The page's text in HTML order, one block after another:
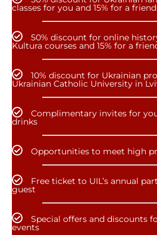
classes for you and 15% for a friend
50% discount for online
Kultura courses and 15% for a
10% discount for Ukrainian
Ukrainian Catholic University in
Complimentary invites for
drinks
Opportunities to meet high
Free ticket to UIL’s annual
guest
Special offers and discounts
events